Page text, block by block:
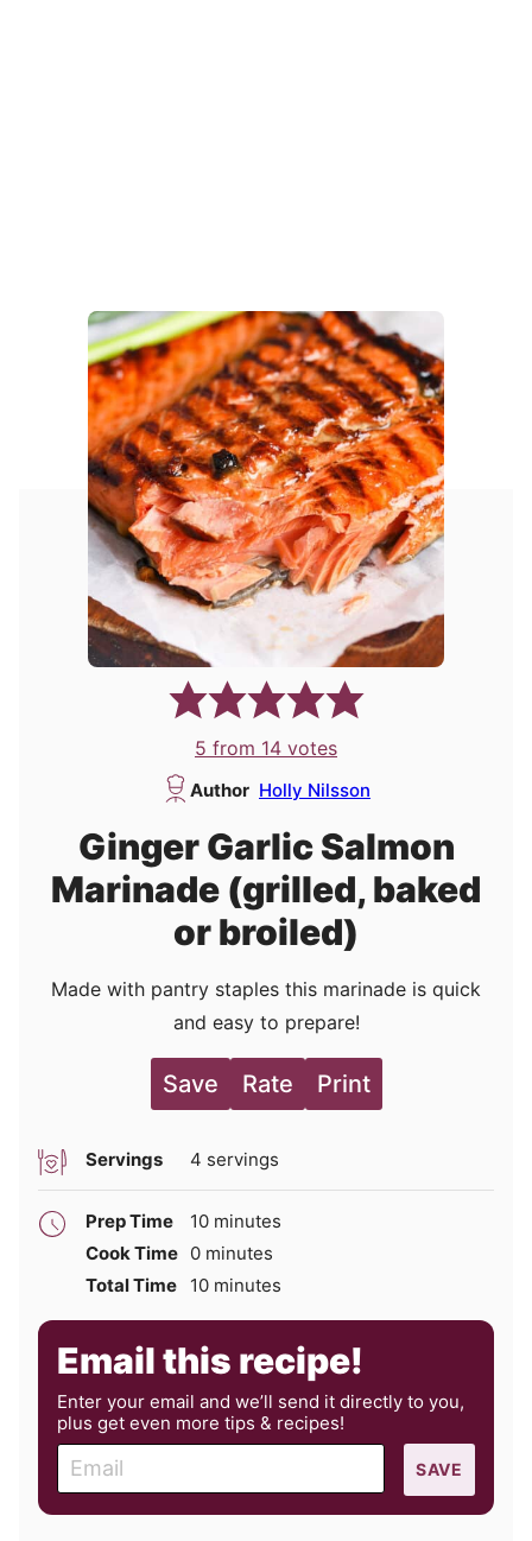
5 from 14 votes
Author Holly Nilsson
Ginger Garlic Salmon
Marinade (grilled, baked
or broiled)
Made with pantry staples this marinade is quick
and easy to prepare!
Save Rate Print
Servings 4 servings
Prep Time 10minutes
minutes
Cook Time 0minutes
minutes
Total Time
10minutes
minutes
Email this recipe!
Enter your email and we’ll send it directly to you,
plus get even more tips & recipes!
m
a
SAVE